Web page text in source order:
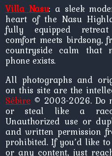
Villa Nasu: a sleek
heart of the Nasu
fully equipped
comfort meets birdsong,
countryside calm that
phone exists.
All photographs and
on this site are the
Sébire © 2003-2026. Do
or steal like a
Unauthorized use or
and written permission
prohibited. If you’d like
or any content, just